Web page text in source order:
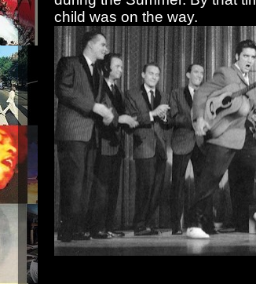
child was on the way.